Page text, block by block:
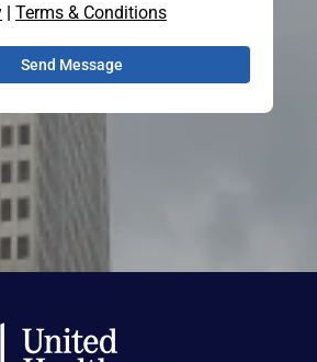
| Terms & Conditions
Send Message